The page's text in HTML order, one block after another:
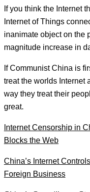
If you think the Internet
Internet of Things
inanimate object on the
magnitude increase in
If Communist China is
treat the worlds Internet
way they treat their
great.
Internet Censorship in
Blocks the Web
China’s Internet
Foreign Business